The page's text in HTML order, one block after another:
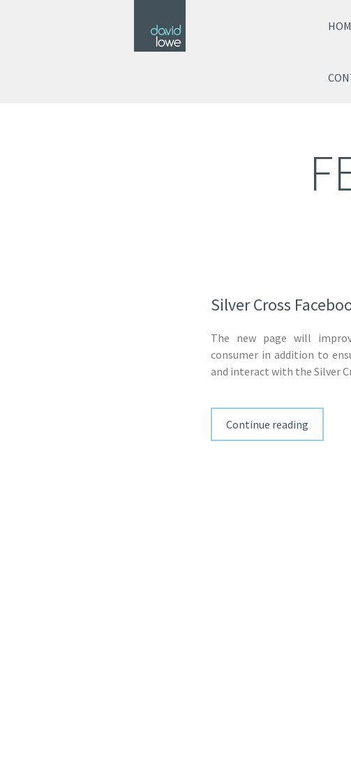
Silver Cross
The new page will
consumer in addition to
and interact with the Silver
Continue reading